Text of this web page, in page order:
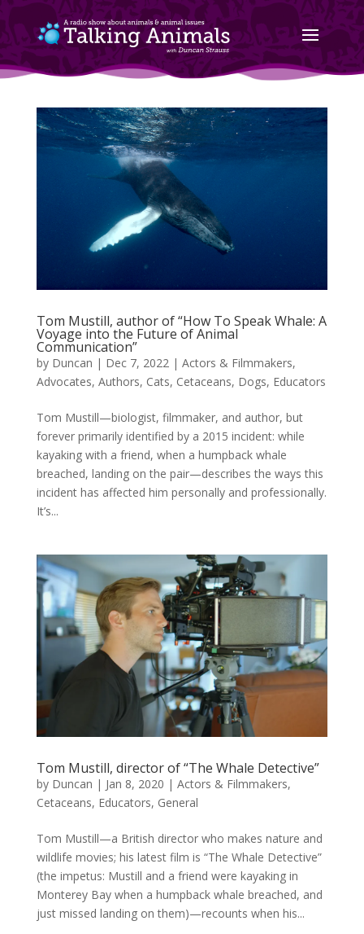
Tom Mustill, author of “How To Speak Whale: A
Voyage into the Future of Animal
Communication”
by Duncan | Dec 7, 2022| Actors & Filmmakers,
Advocates, Authors, Cats, Cetaceans, Dogs, Educators
Tom Mustill—biologist, filmmaker, and author, but
forever primarily identified by a 2015 incident: while
kayaking with a friend, when a humpback whale
breached, landing on the pair—describes the ways this
incident has affected him personally and professionally.
It’s...
Tom Mustill, director of “The Whale Detective”
by Duncan | Jan 8, 2020 | Actors & Filmmakers,
Cetaceans, Educators, General
Tom Mustill—a British director who makes nature and
wildlife movies; his latest film is “The Whale Detective”
(the impetus: Mustill and a friend were kayaking in
Monterey Bay when a humpback whale breached, and
just missed landing on them)—recounts when his...